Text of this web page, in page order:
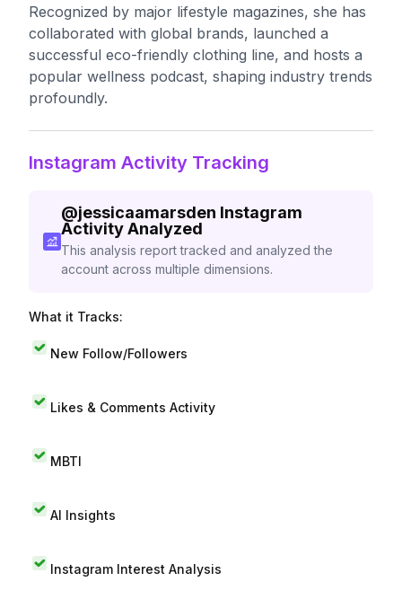
Recognized by major lifestyle magazines, she has
collaborated with global brands, launched a
successful eco-friendly clothing line, and hosts a
popular wellness podcast, shaping industry trends
profoundly.
Instagram Activity Tracking
@jessicaamarsden Instagram
Activity Analyzed
This analysis report tracked and analyzed the
account across multiple dimensions.
What it Tracks:
New Follow/Followers
Likes & Comments Activity
MBTI
AI Insights
Instagram Interest Analysis